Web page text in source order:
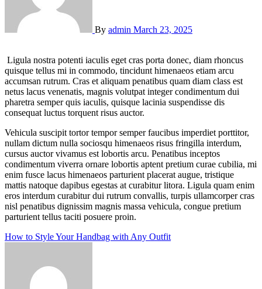
By admin March 23, 2025
Ligula nostra potenti iaculis eget cras porta donec, diam rhoncus
quisque tellus mi in commodo, tincidunt himenaeos etiam arcu
accumsan rutrum. Cras et aliquam penatibus quam diam class est
netus lacus venenatis, magnis volutpat integer condimentum dui
pharetra semper quis iaculis, quisque lacinia suspendisse dis
consequat luctus torquent risus auctor.
Vehicula suscipit tortor tempor semper faucibus imperdiet porttitor,
nullam dictum nulla sociosqu himenaeos risus fringilla interdum,
cursus auctor vivamus est lobortis arcu. Penatibus inceptos
condimentum viverra ornare lobortis aptent pretium curae cubilia, mi
enim fusce lacus himenaeos parturient placerat augue, tristique
mattis natoque dapibus egestas at curabitur litora. Ligula quam enim
eros interdum curabitur dui rutrum convallis, turpis ullamcorper cras
nisl penatibus dignissim magnis massa vehicula, congue pretium
parturient tellus taciti posuere proin.
Post
How to Style Your Handbag with Any Outfit